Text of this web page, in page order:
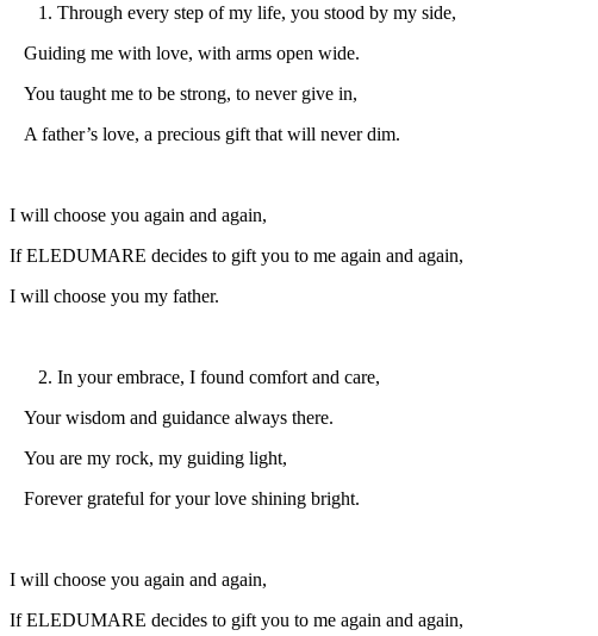
Through every step of my life, you stood by my side,
Guiding me with love, with arms open wide.
You taught me to be strong, to never give in,
A father’s love, a precious gift that will never dim.
I will choose you again and again,
If ELEDUMARE decides to gift you to me again and again,
I will choose you my father.
In your embrace, I found comfort and care,
Your wisdom and guidance always there.
You are my rock, my guiding light,
Forever grateful for your love shining bright.
I will choose you again and again,
If ELEDUMARE decides to gift you to me again and again,